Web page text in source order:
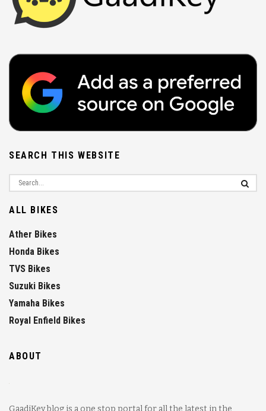
SEARCH THIS WEBSITE
ALL BIKES
Ather Bikes
Honda Bikes
TVS Bikes
Suzuki Bikes
Yamaha Bikes
Royal Enfield Bikes
ABOUT